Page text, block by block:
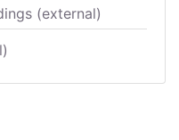
(external)